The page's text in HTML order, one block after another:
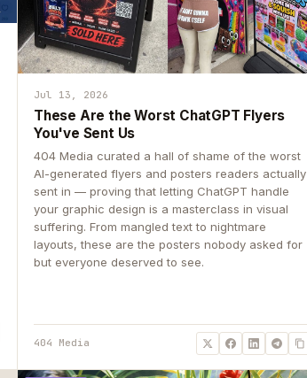
Jul 13, 2026
These Are the Worst ChatGPT Flyers
You've Sent Us
404 Media curated a hall of shame of the worst
AI-generated flyers and posters readers actually
sent in — proving that letting ChatGPT handle
your graphic design is a masterclass in visual
suffering. From mangled text to nightmare
layouts, these are the posters nobody asked for
but everyone deserved to see.
404 Media